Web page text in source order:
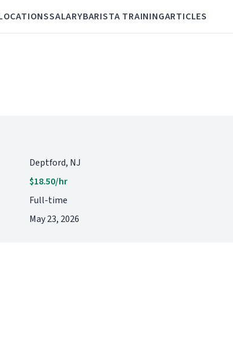
SALARYBARISTA TRAININGARTICLES
Deptford, NJ
$18.50/hr
Full-time
May 23, 2026